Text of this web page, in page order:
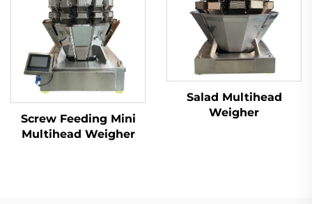
Screw Feeding Mini
Multihead Weigher
Salad Multihead
Weigher